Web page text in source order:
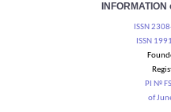
ISSN
ISSN
PI №
of